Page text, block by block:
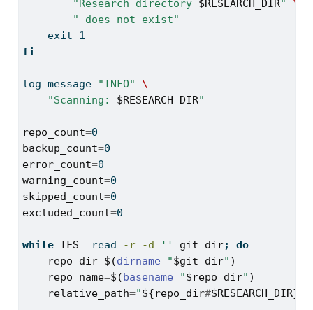
"Research directory $RESEARCH_DIR"
\
" does not exist"
exit 1
fi
log_message "INFO"
\
"Scanning: $RESEARCH_DIR"
repo_count=0
backup_count=0
error_count=0
warning_count=0
skipped_count=0
excluded_count=0
while IFS= read -r -d '' git_dir;
do
repo_dir=$(dirname "$git_dir" )
repo_name=$(basename "$repo_dir" )
relative_path="${repo_dir#$RESEARCH_DIR}